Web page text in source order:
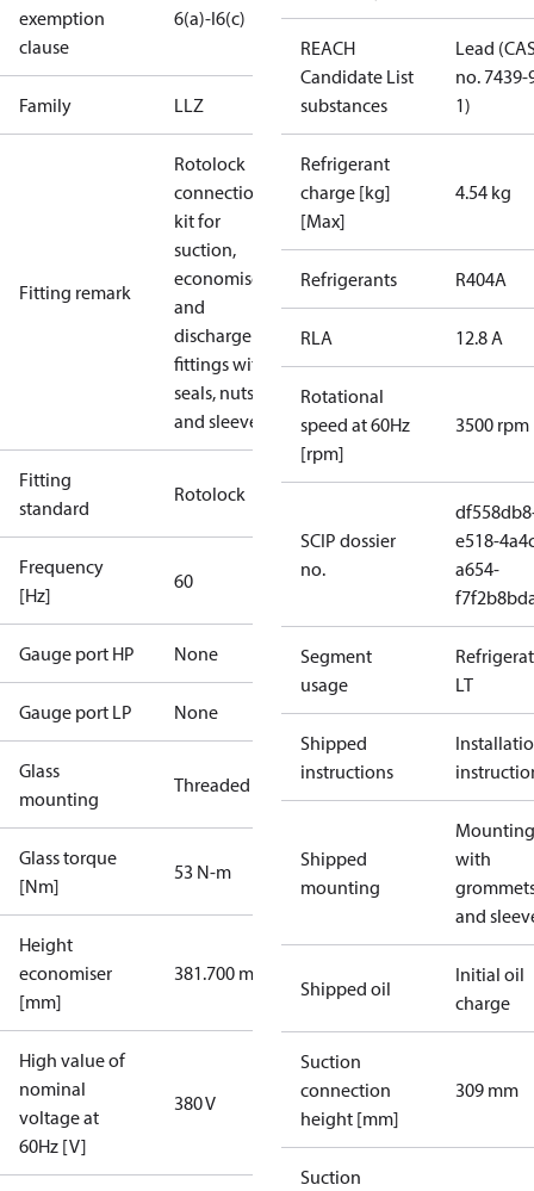
exemption
clause
6(a)-I6(c)
Family LLZ
Fitting remark
Rotolock
connection
kit for
suction,
economiser
and
discharge
fittings with
seals, nuts
and sleeves.
Fitting
standard
Rotolock
Frequency
[Hz]
60
Gauge port HP None
Gauge port LP None
Glass
mounting
Threaded
Glass torque
[Nm]
53 N-m
Height
economiser
[mm]
381.700 mm
High value of
nominal
voltage at
60Hz [V]
380 V
REACH
Candidate List
substances
Lead
no. 7439-
1)
Refrigerant
charge [kg]
[Max]
4.54 kg
Refrigerants R404A
RLA 12.8 A
Rotational
speed at 60Hz
[rpm]
3500 rpm
SCIP dossier
no.
e518-
a654-
Segment
usage
LT
Shipped
instructions
Shipped
mounting
with
and
Shipped oil
Initial oil
charge
Suction
connection
height [mm]
309 mm
Suction